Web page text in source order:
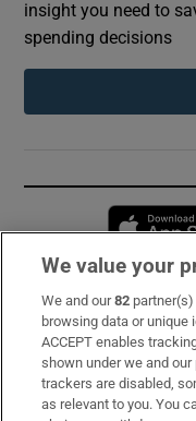
insight you need to
spending decisions
Subscribe
Support
About Us
We value your
We and our82
browsing data or unique
ACCEPT enables
shown under we and
trackers are disabled,
as relevant to you. You